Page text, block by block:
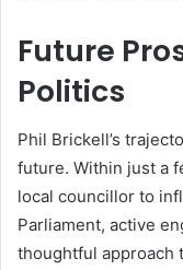
Future
Politics
Phil Brickell’s
future. Within just a
local councillor to
Parliament, active
thoughtful approach